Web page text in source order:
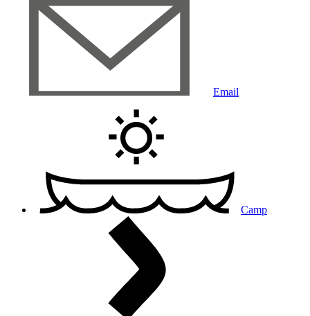
Email
Camp